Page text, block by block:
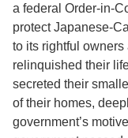
a federal Order-in-
protect Japanese-
to its rightful
relinquished their
secreted their
of their homes,
government’s